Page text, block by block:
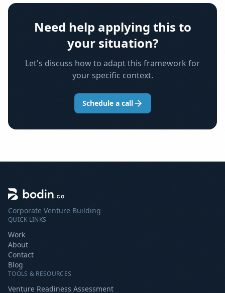
Need help applying this to
your situation?
Let's discuss how to adapt this framework for
your specific context.
Schedule a call
Corporate Venture Building
QUICK LINKS
Work
About
Contact
Blog
TOOLS & RESOURCES
Venture Readiness Assessment